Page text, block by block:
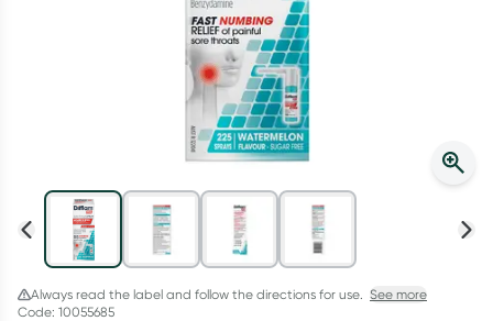
Always read the label and follow the directions for use. See more
Code: 10055685